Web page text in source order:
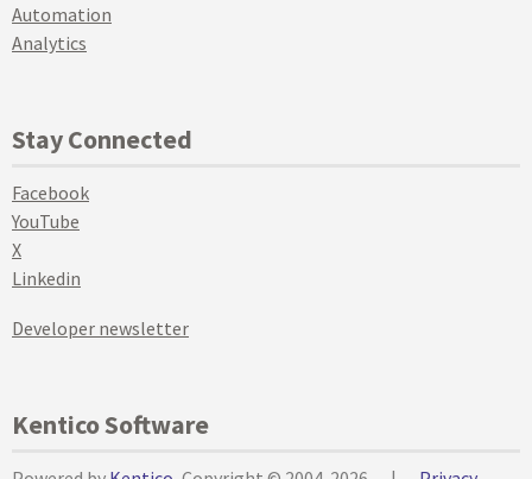
Automation
Analytics
Stay Connected
Facebook
YouTube
X
Linkedin
Developer newsletter
Kentico Software